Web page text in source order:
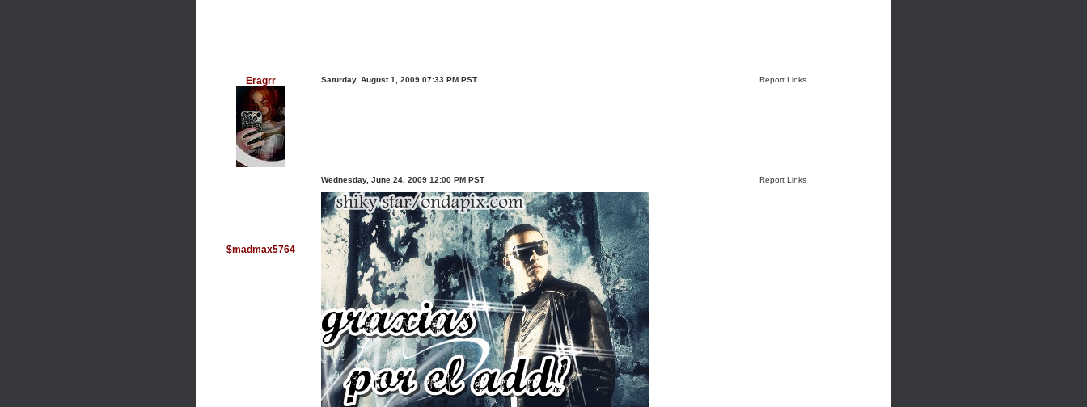
Eragrr Saturday, August 1, 2009 07:33 PM PST Report Links
$madmax5764
Wednesday, June 24, 2009 12:00 PM PST Report Links